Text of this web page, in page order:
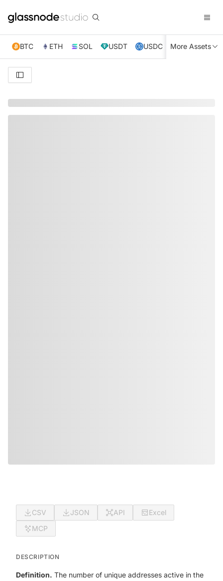
BTC ETH SOL USDT USDC XRP TRX
More Assets
CSV JSON API
Excel
MCP
DESCRIPTION
Definition. The number of unique addresses active in the